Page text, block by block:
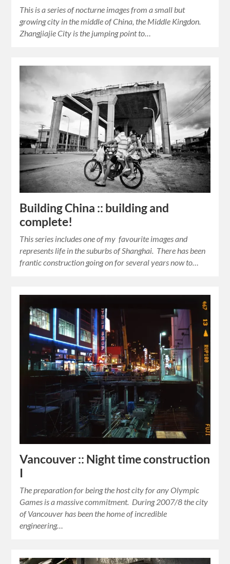
This is a series of nocturne images from a small but
growing city in the middle of China, the Middle Kingdon.
Zhangjiajie City is the jumping point to…
Building China :: building and
complete!
This series includes one of my favourite images and
represents life in the suburbs of Shanghai. There has been
frantic construction going on for several years now to…
Vancouver :: Night time construction
I
The preparation for being the host city for any Olympic
Games is a massive commitment. During 2007/8 the city
of Vancouver has been the home of incredible
engineering…